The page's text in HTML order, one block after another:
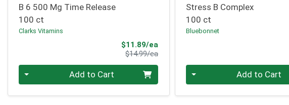
B 6 500 Mg Time Release
100 ct
Clarks Vitamins
$11.89/ea
$14.99/eaProduct Price
Quantity 0 Add to Cart
Stress B Complex
100 ct
Bluebonnet
Quantity 0 Add to Cart